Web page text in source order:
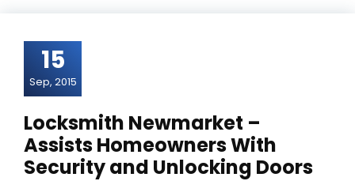
15
Sep, 2015
Locksmith Newmarket –
Assists Homeowners With
Security and Unlocking Doors